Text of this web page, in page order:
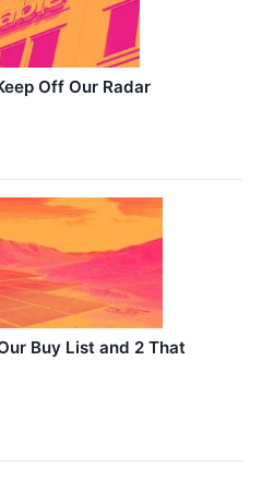
Off Our Radar
Buy List and 2 That